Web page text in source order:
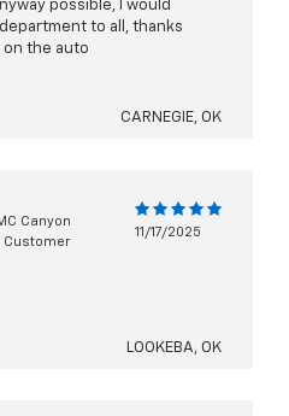
possible, I would
to all, thanks
on the auto
CARNEGIE, OK
Canyon
Customer
11/17/2025
LOOKEBA, OK